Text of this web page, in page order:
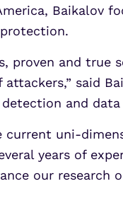
Baikalov
proven and true
said
and data
uni-
years of
our research